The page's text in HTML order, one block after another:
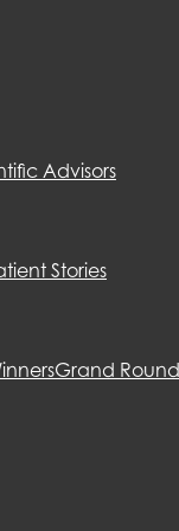
Advisors
Stories
Grand